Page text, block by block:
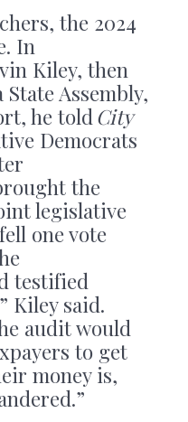
the 2024
In
Kiley, then
Assembly,
he toldCity
Democrats
the
legislative
one vote
testified
Kiley said.
audit would
to get
money is,